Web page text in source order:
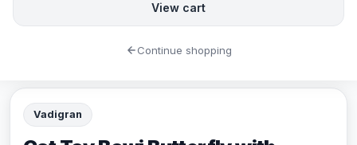
Vadigran
View cart
Continue shopping